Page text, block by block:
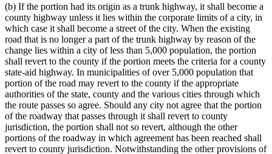
(b) If the portion had its origin as a trunk highway, it shall become a
county highway unless it lies within the corporate limits of a city, in
which case it shall become a street of the city. When the existing
road that is no longer a part of the trunk highway by reason of the
change lies within a city of less than 5,000 population, the portion
shall revert to the county if the portion meets the criteria for a county
state-aid highway. In municipalities of over 5,000 population that
portion of the road may revert to the county if the appropriate
authorities of the state, county and the various cities through which
the route passes so agree. Should any city not agree that the portion
of the roadway that passes through it shall revert to county
jurisdiction, the portion shall not so revert, although the other
portions of the roadway in which agreement has been reached shall
revert to county jurisdiction. Notwithstanding the other provisions of